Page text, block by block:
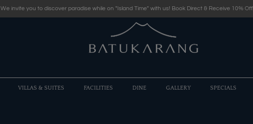
VILLAS & SUITES FACILITIES DINE GALLERY SPECIALS
We invite you to discover paradise while on "Island Time" with us! Book Direct & Receive 10% Off!